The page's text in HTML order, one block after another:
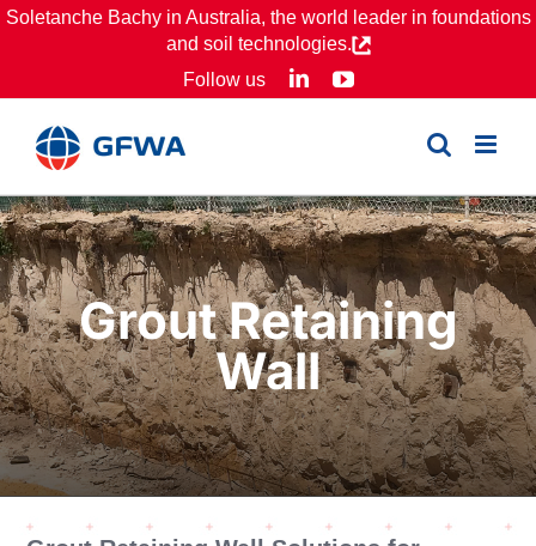
Skip
Soletanche Bachy in Australia, the world leader in foundations
and soil technologies.
Follow us
LinkedInYouTube
Grout Retaining
Wall